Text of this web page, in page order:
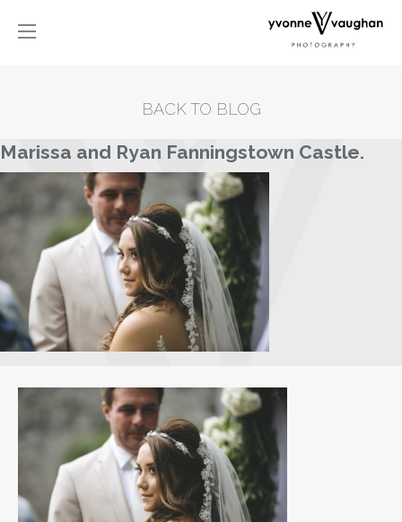
BACK TO BLOG
Marissa and Ryan Fanningstown Castle.